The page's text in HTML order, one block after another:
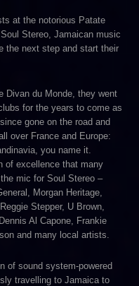
at the notorious Patate
Stereo, Jamaican music
the next step and start their
Divan du Monde, they went
for the years to come as
gone on the road and
over France and Europe:
you name it.
of excellence that many
mic for Soul Stereo –
Morgan Heritage,
Stepper, U Brown,
Al Capone, Frankie
and many local artists.
of sound system-powered
travelling to Jamaica to